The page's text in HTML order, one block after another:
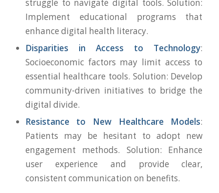
struggle to navigate digital tools. Solution:
Implement educational programs that
enhance digital health literacy.
Disparities in Access to Technology:
Socioeconomic factors may limit access to
essential healthcare tools. Solution: Develop
community-driven initiatives to bridge the
digital divide.
Resistance to New Healthcare Models:
Patients may be hesitant to adopt new
engagement methods. Solution: Enhance
user experience and provide clear,
consistent communication on benefits.